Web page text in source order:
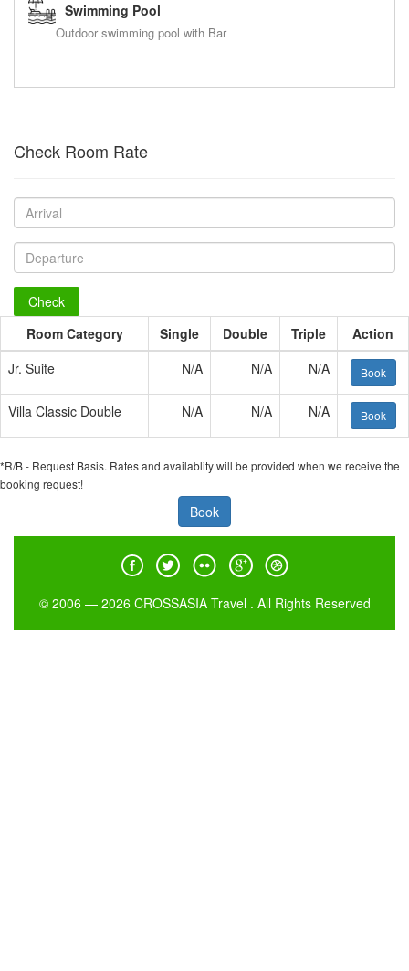
Swimming Pool
Outdoor swimming pool with Bar
Check Room Rate
Check
Room Category
Single Double Triple
Action
Jr. Suite
N/A N/A N/A Book
Villa Classic Double N/A N/A N/A Book
*R/B - Request Basis. Rates and availablity will be provided when we receive the
booking request!
Book
© 2006 — 2026 CROSSASIA Travel . All Rights Reserved